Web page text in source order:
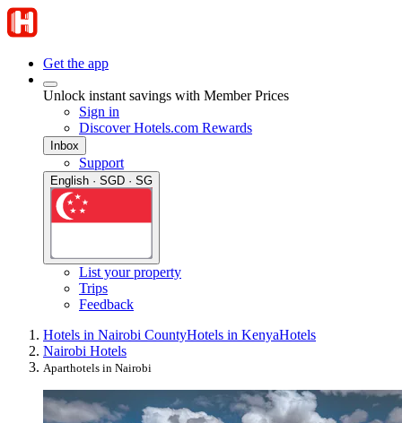
Get the app
Unlock instant savings with Member Prices
Sign in
Discover Hotels.com Rewards
Inbox
Support
English · SGD · SG
List your property
Trips
Feedback
Hotels in Nairobi CountyHotels in KenyaHotels
Nairobi Hotels
Aparthotels in Nairobi